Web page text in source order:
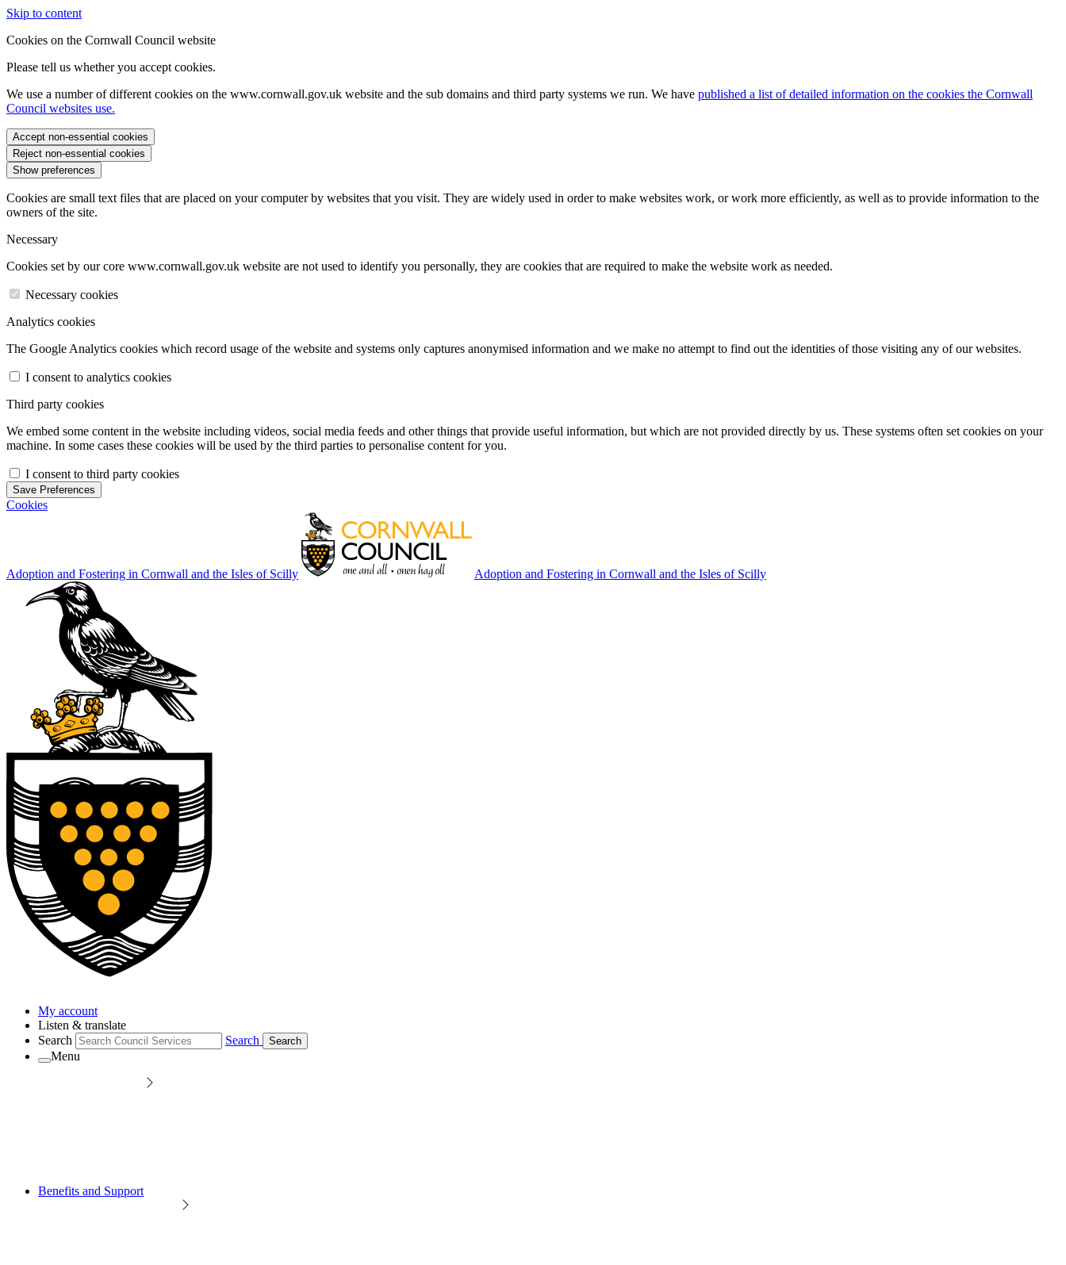
Skip to content
Cookies on the Cornwall Council website
Please tell us whether you accept cookies.
We use a number of different cookies on the www.cornwall.gov.uk website and the sub domains and third party systems we run. We have published a list of detailed information on the cookies the Cornwall
Council websites use.
Accept non-essential cookies
Reject non-essential cookies
Show preferences
Cookies are small text files that are placed on your computer by websites that you visit. They are widely used in order to make websites work, or work more efficiently, as well as to provide information to the
owners of the site.
Necessary
Cookies set by our core www.cornwall.gov.uk website are not used to identify you personally, they are cookies that are required to make the website work as needed.
Necessary cookies
Analytics cookies
The Google Analytics cookies which record usage of the website and systems only captures anonymised information and we make no attempt to find out the identities of those visiting any of our websites.
I consent to analytics cookies
Third party cookies
We embed some content in the website including videos, social media feeds and other things that provide useful information, but which are not provided directly by us. These systems often set cookies on your
machine. In some cases these cookies will be used by the third parties to personalise content for you.
I consent to third party cookies
Save Preferences
Cookies
Adoption and Fostering in Cornwall and the Isles of Scilly Adoption and Fostering in Cornwall and the Isles of Scilly
My account
Listen & translate
Search
Search Search
Menu
Benefits and Support